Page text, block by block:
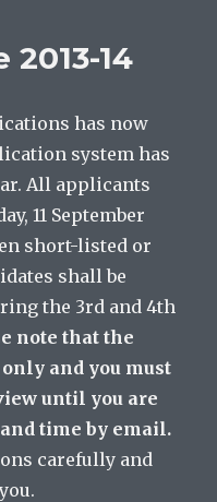
14
has now
system has
All applicants
11 September
short-listed or
shall be
the 3rd and 4th
note that the
and you must
until you are
time by email.
carefully and